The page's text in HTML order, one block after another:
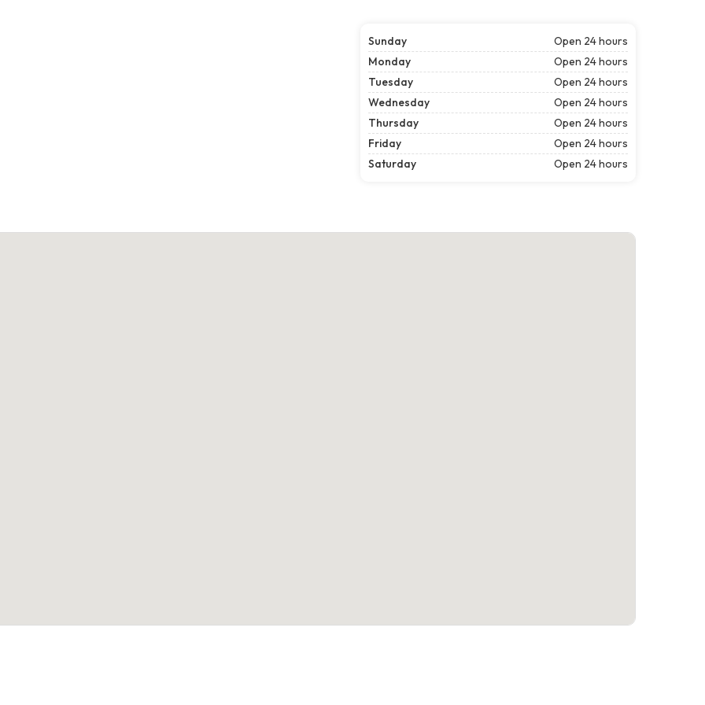
Sunday
Open 24 hours
Monday
Open 24 hours
Tuesday
Open 24 hours
Wednesday
Open 24 hours
Thursday
Open 24 hours
Friday
Open 24 hours
Saturday
Open 24 hours